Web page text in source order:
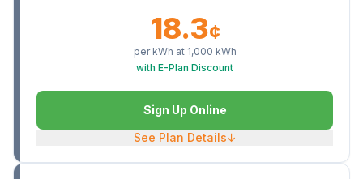
18.3¢
per kWh at 1,000 kWh
with E-Plan Discount
Sign Up Online
See Plan Details↓